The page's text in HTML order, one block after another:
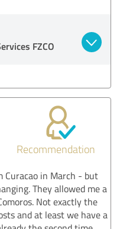
FZCO
Recommendation
Curacao in March - but
They allowed me a
Not exactly the
and at least we have a